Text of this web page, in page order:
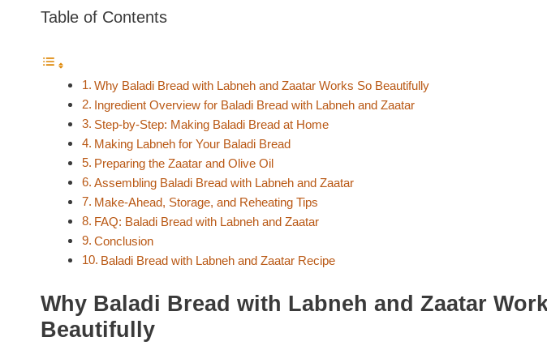
Table of Contents
Why Baladi Bread with Labneh and Zaatar Works So Beautifully
Ingredient Overview for Baladi Bread with Labneh and Zaatar
Step-by-Step: Making Baladi Bread at Home
Making Labneh for Your Baladi Bread
Preparing the Zaatar and Olive Oil
Assembling Baladi Bread with Labneh and Zaatar
Make-Ahead, Storage, and Reheating Tips
FAQ: Baladi Bread with Labneh and Zaatar
Conclusion
Baladi Bread with Labneh and Zaatar Recipe
Why Baladi Bread with Labneh and Zaatar
Beautifully